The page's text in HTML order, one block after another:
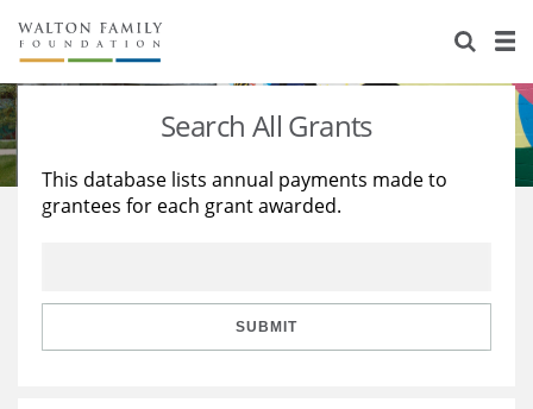
About Us
Staff
Reports & Financials
Stories
Education
Learning
Search All Grants
This database lists annual payments made to
grantees for each grant awarded.
SUBMIT